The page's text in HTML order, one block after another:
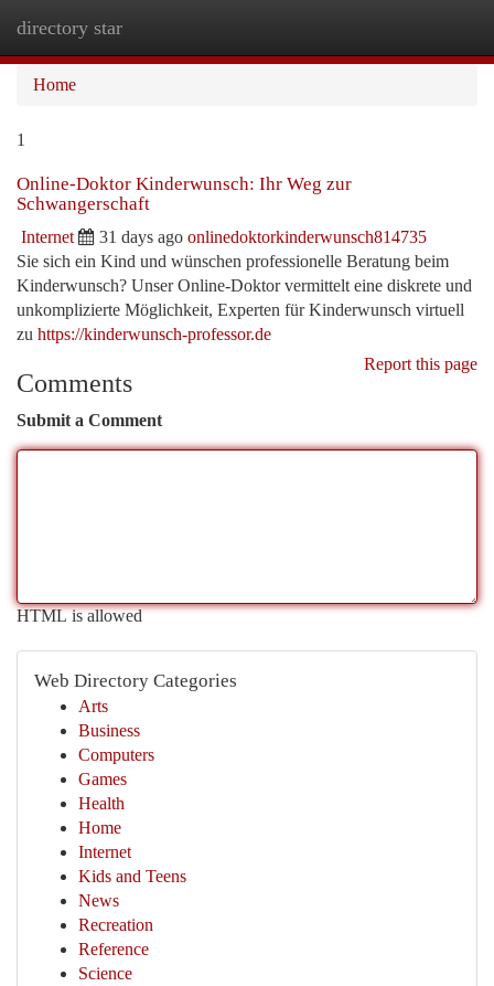
directory star
Home
1
Online-Doktor Kinderwunsch: Ihr Weg zur
Schwangerschaft
Internet 31 days ago onlinedoktorkinderwunsch814735
Sie sich ein Kind und wünschen professionelle Beratung beim
Kinderwunsch? Unser Online-Doktor vermittelt eine diskrete und
unkomplizierte Möglichkeit, Experten für Kinderwunsch virtuell
zu https://kinderwunsch-professor.de
Report this page
Comments
Submit a Comment
HTML is allowed
Web Directory Categories
Arts
Business
Computers
Games
Health
Home
Internet
Kids and Teens
News
Recreation
Reference
Science